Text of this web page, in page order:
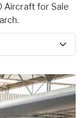
Aircraft for Sale